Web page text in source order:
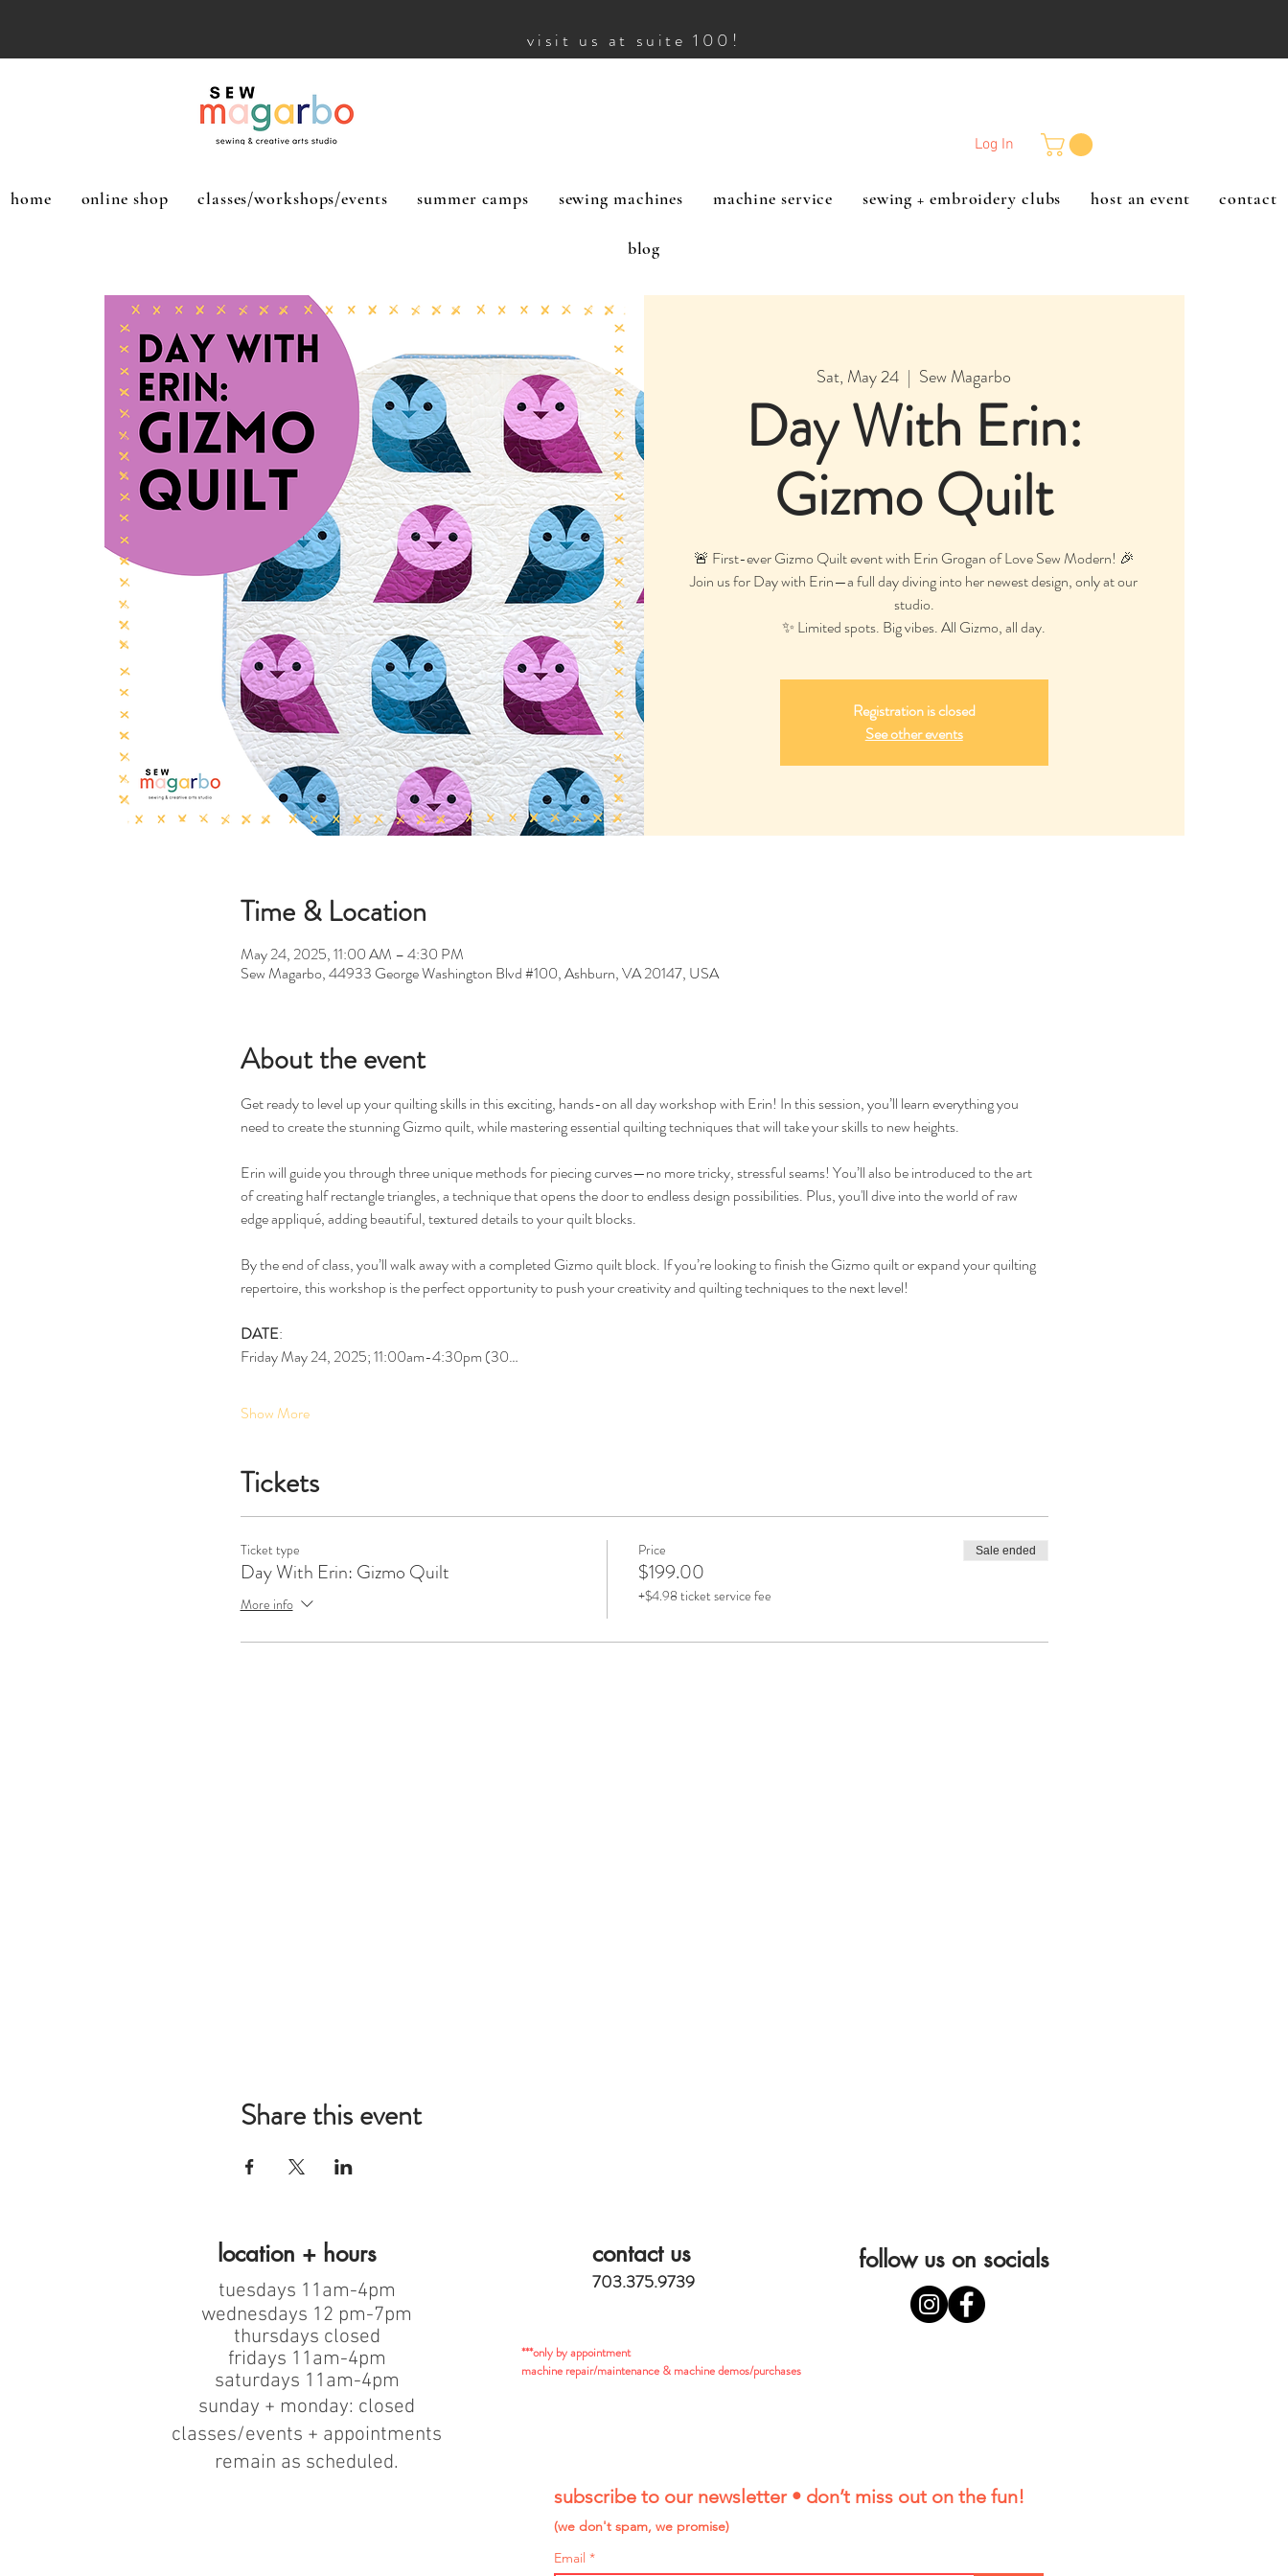
visit us at suite 100!
Log In
home online shop classes/workshops/events summer camps sewing machines machine service sewing + embroidery clubs host an event contact
blog
Sat, May 24
  |
Sew Magarbo
Day With Erin:
Gizmo Quilt
🚨 First-ever Gizmo Quilt event with Erin Grogan of Love Sew Modern! 🎉
Join us for Day with Erin—a full day diving into her newest design, only at our
studio.
✨ Limited spots. Big vibes. All Gizmo, all day.
Registration is closed
See other events
Time & Location
May 24, 2025, 11:00 AM – 4:30 PM
Sew Magarbo, 44933 George Washington Blvd #100, Ashburn, VA 20147, USA
About the event
Get ready to level up your quilting skills in this exciting, hands-on all day workshop with Erin! In this session, you’ll learn everything you
need to create the stunning Gizmo quilt, while mastering essential quilting techniques that will take your skills to new heights.
Erin will guide you through three unique methods for piecing curves—no more tricky, stressful seams! You’ll also be introduced to the art
of creating half rectangle triangles, a technique that opens the door to endless design possibilities. Plus, you'll dive into the world of raw
edge appliqué, adding beautiful, textured details to your quilt blocks.
By the end of class, you’ll walk away with a completed Gizmo quilt block. If you’re looking to finish the Gizmo quilt or expand your quilting
repertoire, this workshop is the perfect opportunity to push your creativity and quilting techniques to the next level!
DATE:
Friday May 24, 2025; 11:00am-4:30pm (30…
Show More
Tickets
Ticket type
Day With Erin: Gizmo Quilt
More info
Price
$199.00
+$4.98 ticket service fee
Sale ended
Share this event
location + hours
tuesdays 11am-4pm
wednesdays 12 pm-7pm
thursdays closed
fridays 11am-4pm
saturdays 11am-4pm
sunday + monday: closed
classes/events + appointments
remain as scheduled.
contact us
703.375.9739
follow us on socials
***only by appointment
machine repair/maintenance & machine demos/purchases
subscribe to our newsletter • don’t miss out on the fun!
(we don't spam, we promise)
Email